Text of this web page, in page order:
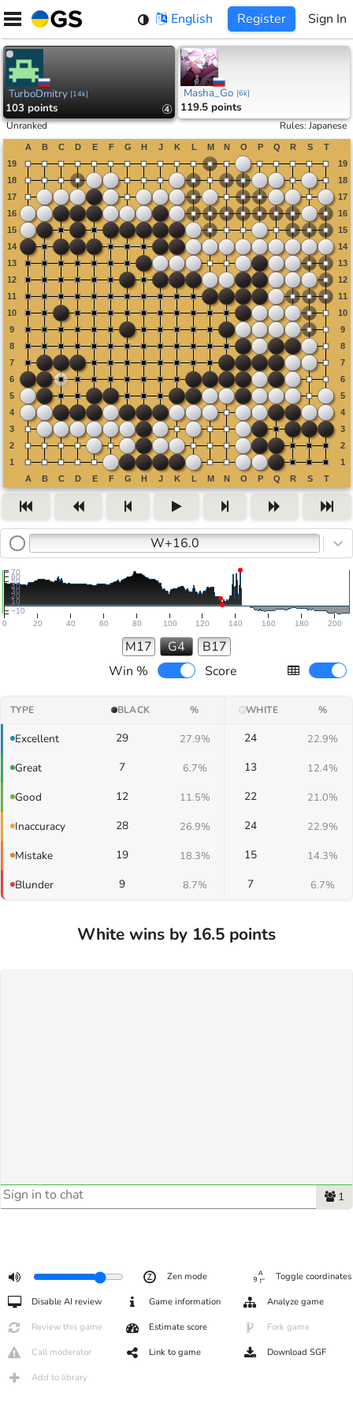
Skip
content
English Register Sign In
TurboDmitry [14k]
103 points ④
Masha_Go [6k]
119.5 points
Unranked Rules:Japanese
W+16.0
0 20 40 60 80 100 120 140 160 180 200
−10
10
20
30
40
50
60
70
M17 G4
B17
Win %
Score
TYPE BLACK % WHITE %
Excellent 29 27.9% 24 22.9%
Great 7 6.7% 13 12.4%
Good 12 11.5% 22 21.0%
Inaccuracy 28 26.9% 24 22.9%
Mistake 19 18.3% 15 14.3%
Blunder 9 8.7% 7 6.7%
White wins by 16.5 points
1
Zen mode Toggle coordinates
Disable AI review Game information Analyze game
Review this game Estimate score Fork game
Call moderator Link to game Download SGF
Add to library